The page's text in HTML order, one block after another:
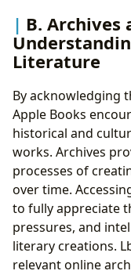
B.
Literature
By acknowledging
Apple Books
historical and
works. Archives
processes of
over time.
to fully appreciate
pressures, and
literary creations.
relevant online